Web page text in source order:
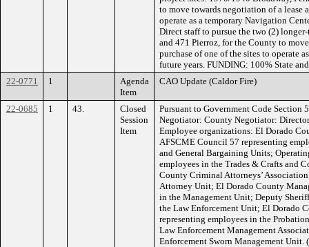
to move towards negotiation of a lease
operate as a temporary Navigation
Direct staff to pursue the two (2)
and 471 Pierroz, for the County to
purchase of one of the sites to operate
future years. FUNDING: 100% State
22-0771
1
Agenda
Item
CAO Update (Caldor Fire)
22-0685 1 43.
Closed
Session
Item
Pursuant to Government Code Section
Negotiator: County Negotiator:
Employee organizations: El Dorado
AFSCME Council 57 representing
and General Bargaining Units;
employees in the Trades & Crafts and
County Criminal Attorneys’
Attorney Unit; El Dorado County
in the Management Unit; Deputy
the Law Enforcement Unit; El Dorado
representing employees in the
Law Enforcement Management
Enforcement Sworn Management Unit.